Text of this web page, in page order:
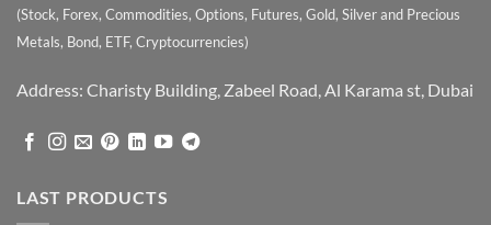
(Stock, Forex, Commodities, Options, Futures, Gold, Silver and Precious
Metals, Bond, ETF, Cryptocurrencies)
Address: Charisty Building, Zabeel Road, Al Karama st, Dubai
LAST PRODUCTS